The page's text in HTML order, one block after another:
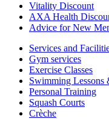
Vitality Discount
AXA Health
Advice for New
Services and
Gym services
Exercise Classes
Swimming Lessons
Personal Training
Squash Courts
Crèche